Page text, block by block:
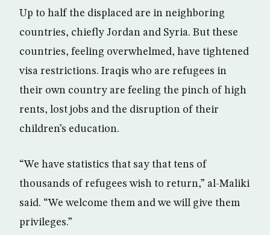
Up to half the displaced are in neighboring
countries, chiefly Jordan and Syria. But these
countries, feeling overwhelmed, have tightened
visa restrictions. Iraqis who are refugees in
their own country are feeling the pinch of high
rents, lost jobs and the disruption of their
children’s education.
“We have statistics that say that tens of
thousands of refugees wish to return,” al-Maliki
said. “We welcome them and we will give them
privileges.”